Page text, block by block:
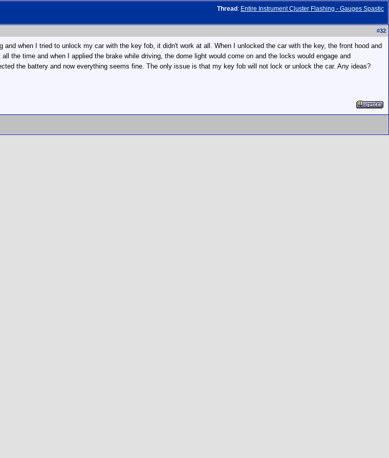
Thread : Entire Instrument Cluster Flashing - Gauges Spastic
#32
when I tried to unlock my car with the key fob, it didn't work at all. When I unlocked the car with the key, the front hood and
the time and when I applied the brake while driving, the dome light would come on and the locks would engage and
the battery and now everything seems fine. The only issue is that my key fob will not lock or unlock the car. Any ideas?